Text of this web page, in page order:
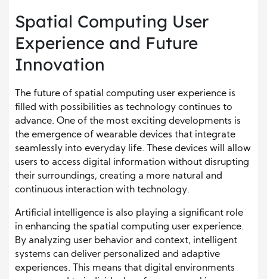
Spatial Computing User
Experience and Future
Innovation
The future of spatial computing user experience is
filled with possibilities as technology continues to
advance. One of the most exciting developments is
the emergence of wearable devices that integrate
seamlessly into everyday life. These devices will allow
users to access digital information without disrupting
their surroundings, creating a more natural and
continuous interaction with technology.
Artificial intelligence is also playing a significant role
in enhancing the spatial computing user experience.
By analyzing user behavior and context, intelligent
systems can deliver personalized and adaptive
experiences. This means that digital environments